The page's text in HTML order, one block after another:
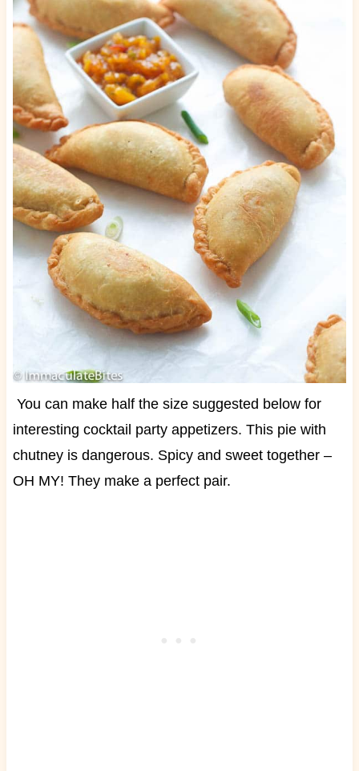
You can make half the size suggested below for
interesting cocktail party appetizers. This pie with
chutney is dangerous. Spicy and sweet together –
OH MY! They make a perfect pair.